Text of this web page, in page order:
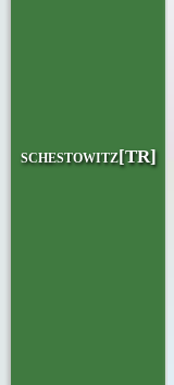
schestowitz[TR]